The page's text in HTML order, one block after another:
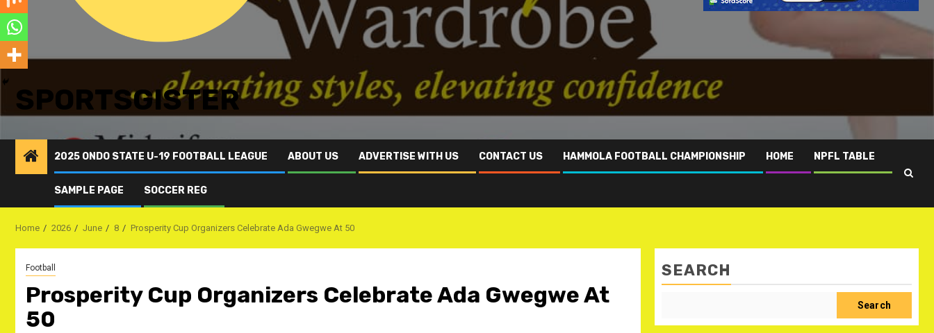
SPORTSGISTER
2025 ONDO STATE U-19 FOOTBALL LEAGUE ABOUT US ADVERTISE WITH US CONTACT US HAMMOLA FOOTBALL CHAMPIONSHIP HOME NPFL TABLE
SAMPLE PAGE SOCCER REG
Home 2026 June 8 Prosperity Cup Organizers Celebrate ‎Ada Gwegwe At 50
Football
Prosperity Cup Organizers Celebrate ‎Ada Gwegwe At
50
SEARCH
Search